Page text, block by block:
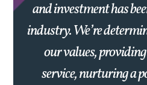
and investment has
industry. We’re
our values,
service, nurturing a